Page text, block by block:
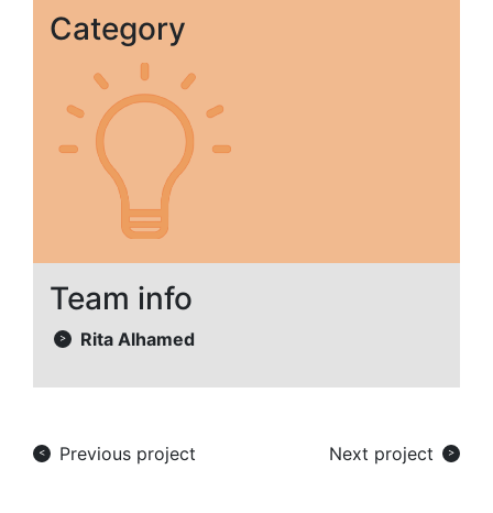
Category
Team info
> Rita Alhamed
< Previous project Next project >